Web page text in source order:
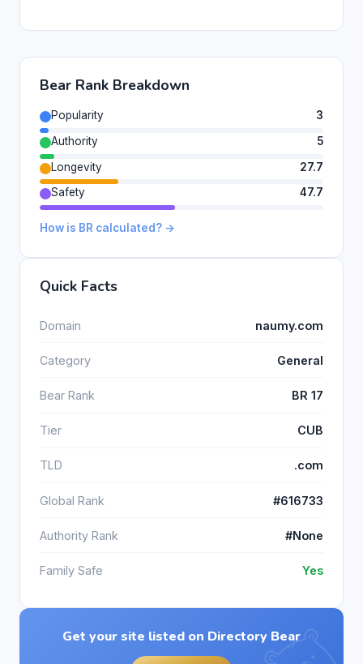
Bear Rank Breakdown
Popularity
3
Authority
5
Longevity
27.7
Safety
47.7
How is BR calculated? →
Quick Facts
Domain naumy.com
Category General
Bear Rank BR 17
Tier CUB
TLD .com
Global Rank #616733
Authority Rank #None
Family Safe Yes
Get your site listed on Directory Bear